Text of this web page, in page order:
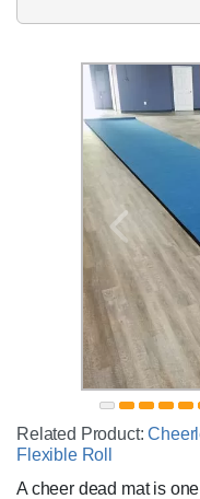
Related Product:
Flexible Roll
A cheer dead mat is